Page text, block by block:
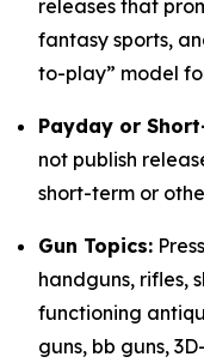
releases that
fantasy sports,
to-play” model
Payday or
not publish
short-term or
Gun Topics:
handguns, rifles,
functioning
guns, bb guns,